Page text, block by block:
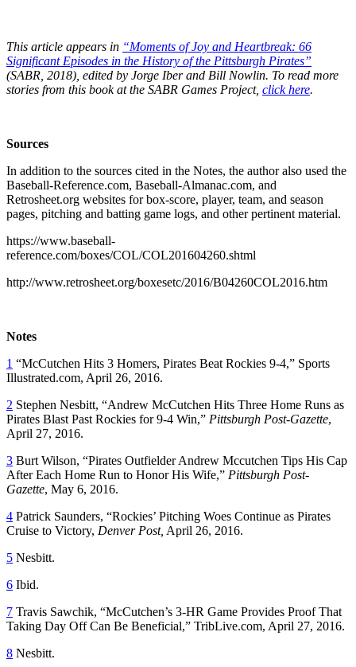
This article appears in “Moments of Joy and Heartbreak: 66
Significant Episodes in the History of the Pittsburgh Pirates”
(SABR, 2018), edited by Jorge Iber and Bill Nowlin. To read more
stories from this book at the SABR Games Project, click here.
Sources
In addition to the sources cited in the Notes, the author also used the
Baseball-Reference.com, Baseball-Almanac.com, and
Retrosheet.org websites for box-score, player, team, and season
pages, pitching and batting game logs, and other pertinent material.
https://www.baseball-
reference.com/boxes/COL/COL201604260.shtml
http://www.retrosheet.org/boxesetc/2016/B04260COL2016.htm
Notes
1 “McCutchen Hits 3 Homers, Pirates Beat Rockies 9-4,” Sports
Illustrated.com, April 26, 2016.
2 Stephen Nesbitt, “Andrew McCutchen Hits Three Home Runs as
Pirates Blast Past Rockies for 9-4 Win,” Pittsburgh Post-Gazette,
April 27, 2016.
3 Burt Wilson, “Pirates Outfielder Andrew Mccutchen Tips His Cap
After Each Home Run to Honor His Wife,” Pittsburgh Post-
Gazette, May 6, 2016.
4 Patrick Saunders, “Rockies’ Pitching Woes Continue as Pirates
Cruise to Victory, Denver Post, April 26, 2016.
5 Nesbitt.
6 Ibid.
7 Travis Sawchik, “McCutchen’s 3-HR Game Provides Proof That
Taking Day Off Can Be Beneficial,” TribLive.com, April 27, 2016.
8 Nesbitt.